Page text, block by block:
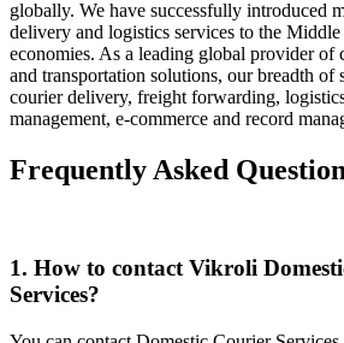
globally. We have successfully introduced
delivery and logistics services to the
economies. As a leading global provider of
and transportation solutions, our breadth of
courier delivery, freight forwarding,
management, e-commerce and record
Frequently Asked
1. How to contact Vikroli
Services?